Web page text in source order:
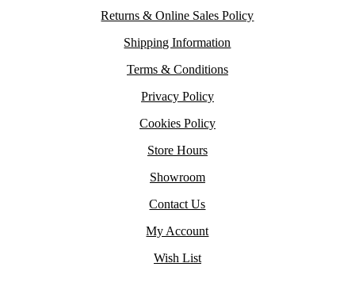
Returns & Online Sales Policy
Shipping Information
Terms & Conditions
Privacy Policy
Cookies Policy
Store Hours
Showroom
Contact Us
My Account
Wish List